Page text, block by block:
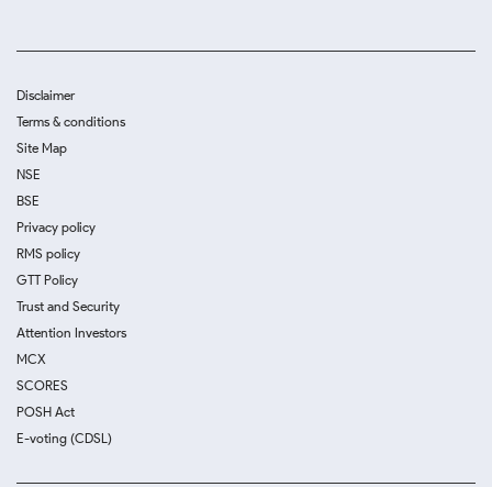
Disclaimer
Terms & conditions
Site Map
NSE
BSE
Privacy policy
RMS policy
GTT Policy
Trust and Security
Attention Investors
MCX
SCORES
POSH Act
E-voting (CDSL)